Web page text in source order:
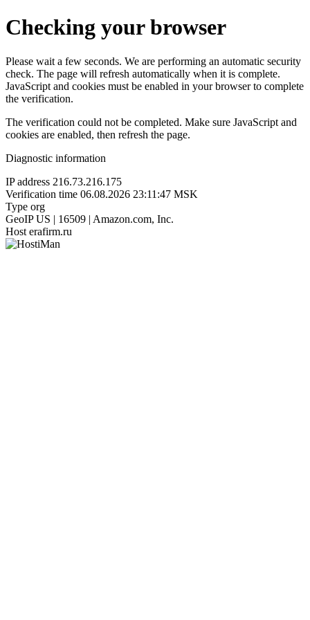
Checking your browser
Please wait a few seconds. We are performing an automatic security
check. The page will refresh automatically when it is complete.
JavaScript and cookies must be enabled in your browser to complete
the verification.
The verification could not be completed. Make sure JavaScript and
cookies are enabled, then refresh the page.
Diagnostic information
IP address 216.73.216.175
Verification time 06.08.2026 23:11:47 MSK
Type org
GeoIP US | 16509 | Amazon.com, Inc.
Host erafirm.ru